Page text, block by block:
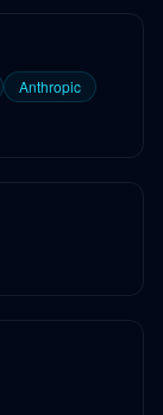
Anthropic